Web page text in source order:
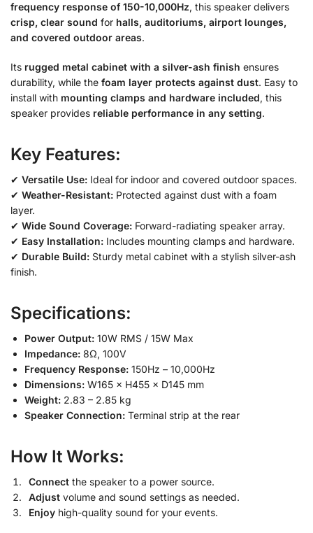
frequency response of 150-10,000Hz, this speaker delivers
crisp, clear sound for halls, auditoriums, airport lounges,
and covered outdoor areas.
Its rugged metal cabinet with a silver-ash finish ensures
durability, while the foam layer protects against dust. Easy to
install with mounting clamps and hardware included, this
speaker provides reliable performance in any setting.
Key Features:
✔ Versatile Use: Ideal for indoor and covered outdoor spaces.
✔ Weather-Resistant: Protected against dust with a foam
layer.
✔ Wide Sound Coverage: Forward-radiating speaker array.
✔ Easy Installation: Includes mounting clamps and hardware.
✔ Durable Build: Sturdy metal cabinet with a stylish silver-ash
finish.
Specifications:
Power Output: 10W RMS / 15W Max
Impedance: 8Ω, 100V
Frequency Response: 150Hz – 10,000Hz
Dimensions: W165 × H455 × D145 mm
Weight: 2.83 – 2.85 kg
Speaker Connection: Terminal strip at the rear
How It Works:
Connect the speaker to a power source.
Adjust volume and sound settings as needed.
Enjoy high-quality sound for your events.